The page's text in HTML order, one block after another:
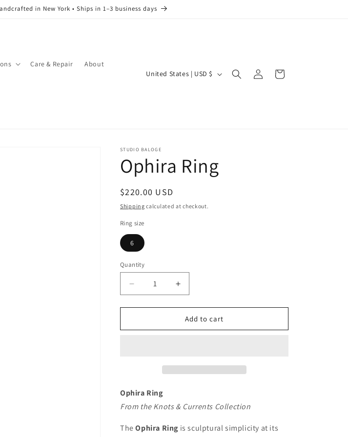
in New York • Ships in 1–3 business days
Care & Repair About
C
r
y
/
r
e
g
i
o
n
United States | USD $
in
Cart
STUDIO BALOGE
Ophira Ring
Regular
price
$220.00 USD
Shipping calculated at checkout.
Ring size
6
Quantity
Decrease
quantity
for
Ring
Increase
quantity
for
Ophira
Ring
Add to cart
Ophira Ring
From the Knots & Currents Collection
TheOphira Ring is sculptural simplicity at its